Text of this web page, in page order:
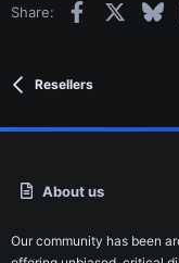
Share: Facebook
Resellers
About us
Our community has been